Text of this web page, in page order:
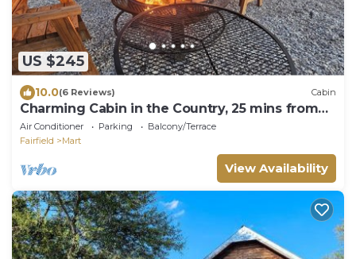
US $245
10.0(6 Reviews) Cabin
Charming Cabin in the Country, 25 mins from
Waco, Texas
Air Conditioner Parking
Balcony/Terrace
Fairfield
Mart
View Availability